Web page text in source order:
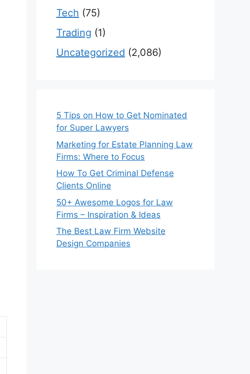
Tech (75)
Trading (1)
Uncategorized (2,086)
5 Tips on How to Get Nominated
for Super Lawyers
Marketing for Estate Planning Law
Firms: Where to Focus
How To Get Criminal Defense
Clients Online
50+ Awesome Logos for Law
Firms – Inspiration & Ideas
The Best Law Firm Website
Design Companies